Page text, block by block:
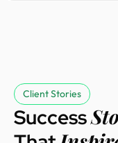
Client Stories
Success